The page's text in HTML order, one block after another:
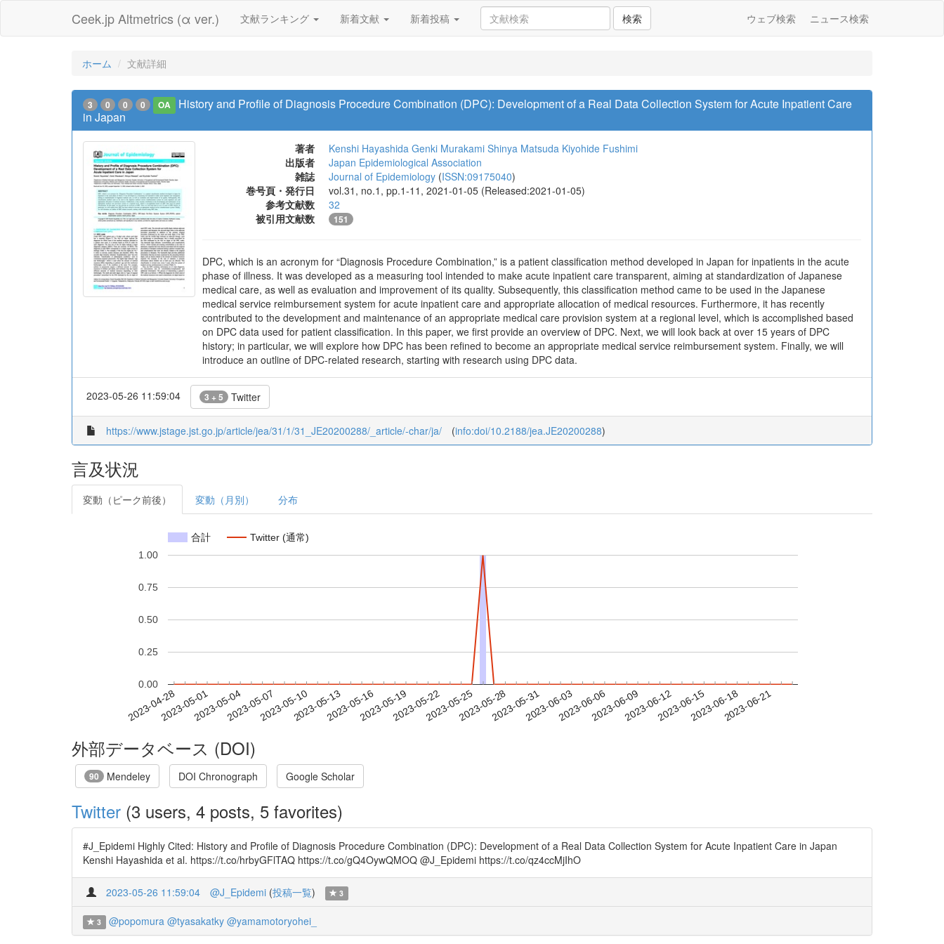
Ceek.jp Altmetrics (α ver.) 文献ランキング 新着文献 新着投稿 検索 ウェブ検索 ニュース検索
ホーム 文献詳細
3 0 0 0 OA
History and Profile of Diagnosis Procedure Combination (DPC): Development of a Real Data Collection System for Acute Inpatient Care
in Japan
著者 Kenshi Hayashida Genki Murakami Shinya Matsuda Kiyohide Fushimi
出版者
Japan Epidemiological Association
雑誌
Journal of Epidemiology (ISSN:09175040)
巻号頁・発行日
vol.31, no.1, pp.1-11, 2021-01-05 (Released:2021-01-05)
参考文献数
32
被引用文献数
151
DPC, which is an acronym for “Diagnosis Procedure Combination,” is a patient classification method developed in Japan for inpatients in the acute
phase of illness. It was developed as a measuring tool intended to make acute inpatient care transparent, aiming at standardization of Japanese
medical care, as well as evaluation and improvement of its quality. Subsequently, this classification method came to be used in the Japanese
medical service reimbursement system for acute inpatient care and appropriate allocation of medical resources. Furthermore, it has recently
contributed to the development and maintenance of an appropriate medical care provision system at a regional level, which is accomplished based
on DPC data used for patient classification. In this paper, we first provide an overview of DPC. Next, we will look back at over 15 years of DPC
history; in particular, we will explore how DPC has been refined to become an appropriate medical service reimbursement system. Finally, we will
introduce an outline of DPC-related research, starting with research using DPC data.
2023-05-26 11:59:04 3 + 5 Twitter
https://www.jstage.jst.go.jp/article/jea/31/1/31_JE20200288/_article/-char/ja/ (info:doi/10.2188/jea.JE20200288)
言及状況
変動（ピーク前後） 変動（月別） 分布
合計 Twitter (通常)
2023-04-282023-05-012023-05-042023-05-072023-05-102023-05-132023-05-162023-05-192023-05-222023-05-252023-05-282023-05-312023-06-032023-06-062023-06-092023-06-122023-06-152023-06-182023-06-21
0.00
0.25
0.50
0.75
1.00
外部データベース (DOI)
90 Mendeley DOI Chronograph Google Scholar
Twitter (3 users, 4 posts, 5 favorites)
#J_Epidemi Highly Cited: History and Profile of Diagnosis Procedure Combination (DPC): Development of a Real Data Collection System for Acute Inpatient Care in Japan
Kenshi Hayashida et al. https://t.co/hrbyGFlTAQ https://t.co/gQ4OywQMOQ @J_Epidemi https://t.co/qz4ccMjIhO
2023-05-26 11:59:04 @J_Epidemi (投稿一覧) 3
3 @popomura @tyasakatky @yamamotoryohei_